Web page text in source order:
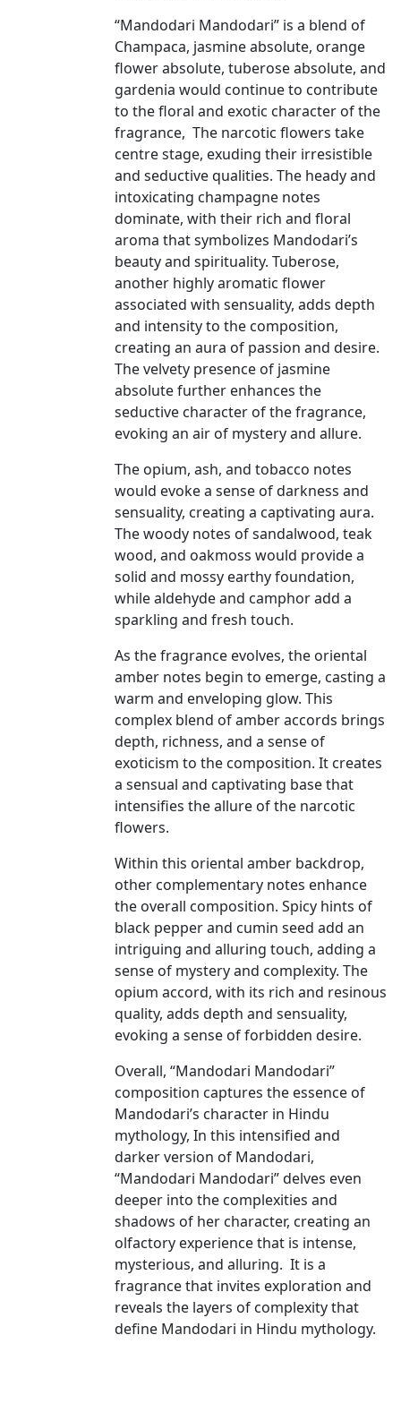
“Mandodari Mandodari” is a blend of
Champaca, jasmine absolute, orange
flower absolute, tuberose absolute, and
gardenia would continue to contribute
to the floral and exotic character of the
fragrance, The narcotic flowers take
centre stage, exuding their irresistible
and seductive qualities. The heady and
intoxicating champagne notes
dominate, with their rich and floral
aroma that symbolizes Mandodari’s
beauty and spirituality. Tuberose,
another highly aromatic flower
associated with sensuality, adds depth
and intensity to the composition,
creating an aura of passion and desire.
The velvety presence of jasmine
absolute further enhances the
seductive character of the fragrance,
evoking an air of mystery and allure.
The opium, ash, and tobacco notes
would evoke a sense of darkness and
sensuality, creating a captivating aura.
The woody notes of sandalwood, teak
wood, and oakmoss would provide a
solid and mossy earthy foundation,
while aldehyde and camphor add a
sparkling and fresh touch.
As the fragrance evolves, the oriental
amber notes begin to emerge, casting a
warm and enveloping glow. This
complex blend of amber accords brings
depth, richness, and a sense of
exoticism to the composition. It creates
a sensual and captivating base that
intensifies the allure of the narcotic
flowers.
Within this oriental amber backdrop,
other complementary notes enhance
the overall composition. Spicy hints of
black pepper and cumin seed add an
intriguing and alluring touch, adding a
sense of mystery and complexity. The
opium accord, with its rich and resinous
quality, adds depth and sensuality,
evoking a sense of forbidden desire.
Overall, “Mandodari Mandodari”
composition captures the essence of
Mandodari’s character in Hindu
mythology, In this intensified and
darker version of Mandodari,
“Mandodari Mandodari” delves even
deeper into the complexities and
shadows of her character, creating an
olfactory experience that is intense,
mysterious, and alluring. It is a
fragrance that invites exploration and
reveals the layers of complexity that
define Mandodari in Hindu mythology.